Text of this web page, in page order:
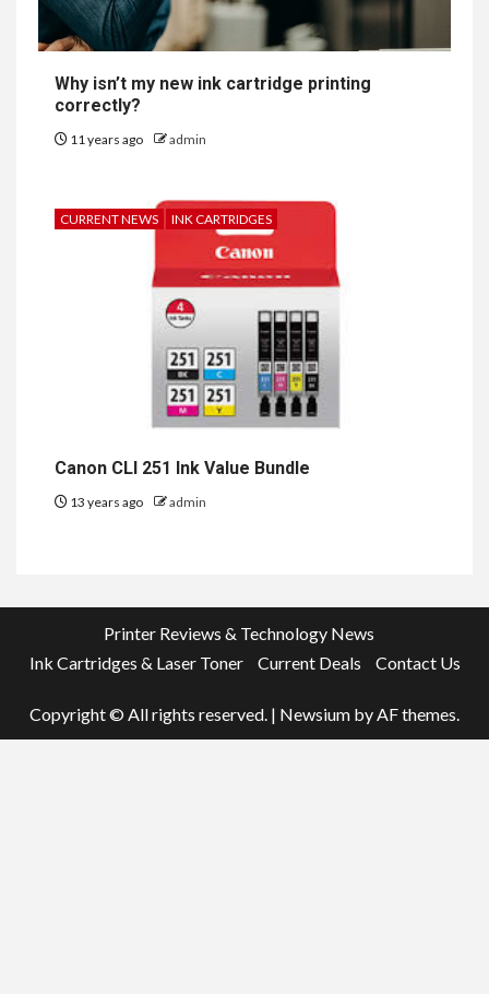
Why isn’t my new ink cartridge printing
correctly?
11 years ago admin
CURRENT NEWS INK CARTRIDGES
Canon CLI 251 Ink Value Bundle
13 years ago admin
Printer Reviews & Technology News
Ink Cartridges & Laser Toner
Current Deals Contact Us
Copyright © All rights reserved. | Newsium by AF themes.